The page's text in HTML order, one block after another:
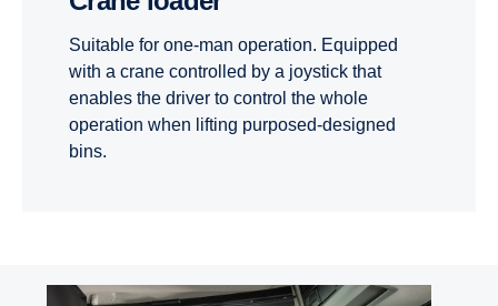
Suitable for one-man operation. Equipped
with a crane controlled by a joystick that
enables the driver to control the whole
operation when lifting purposed-designed
bins.